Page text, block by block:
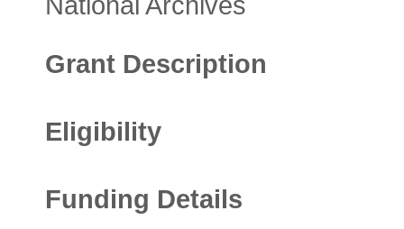
Grant Description
Eligibility
Funding Details